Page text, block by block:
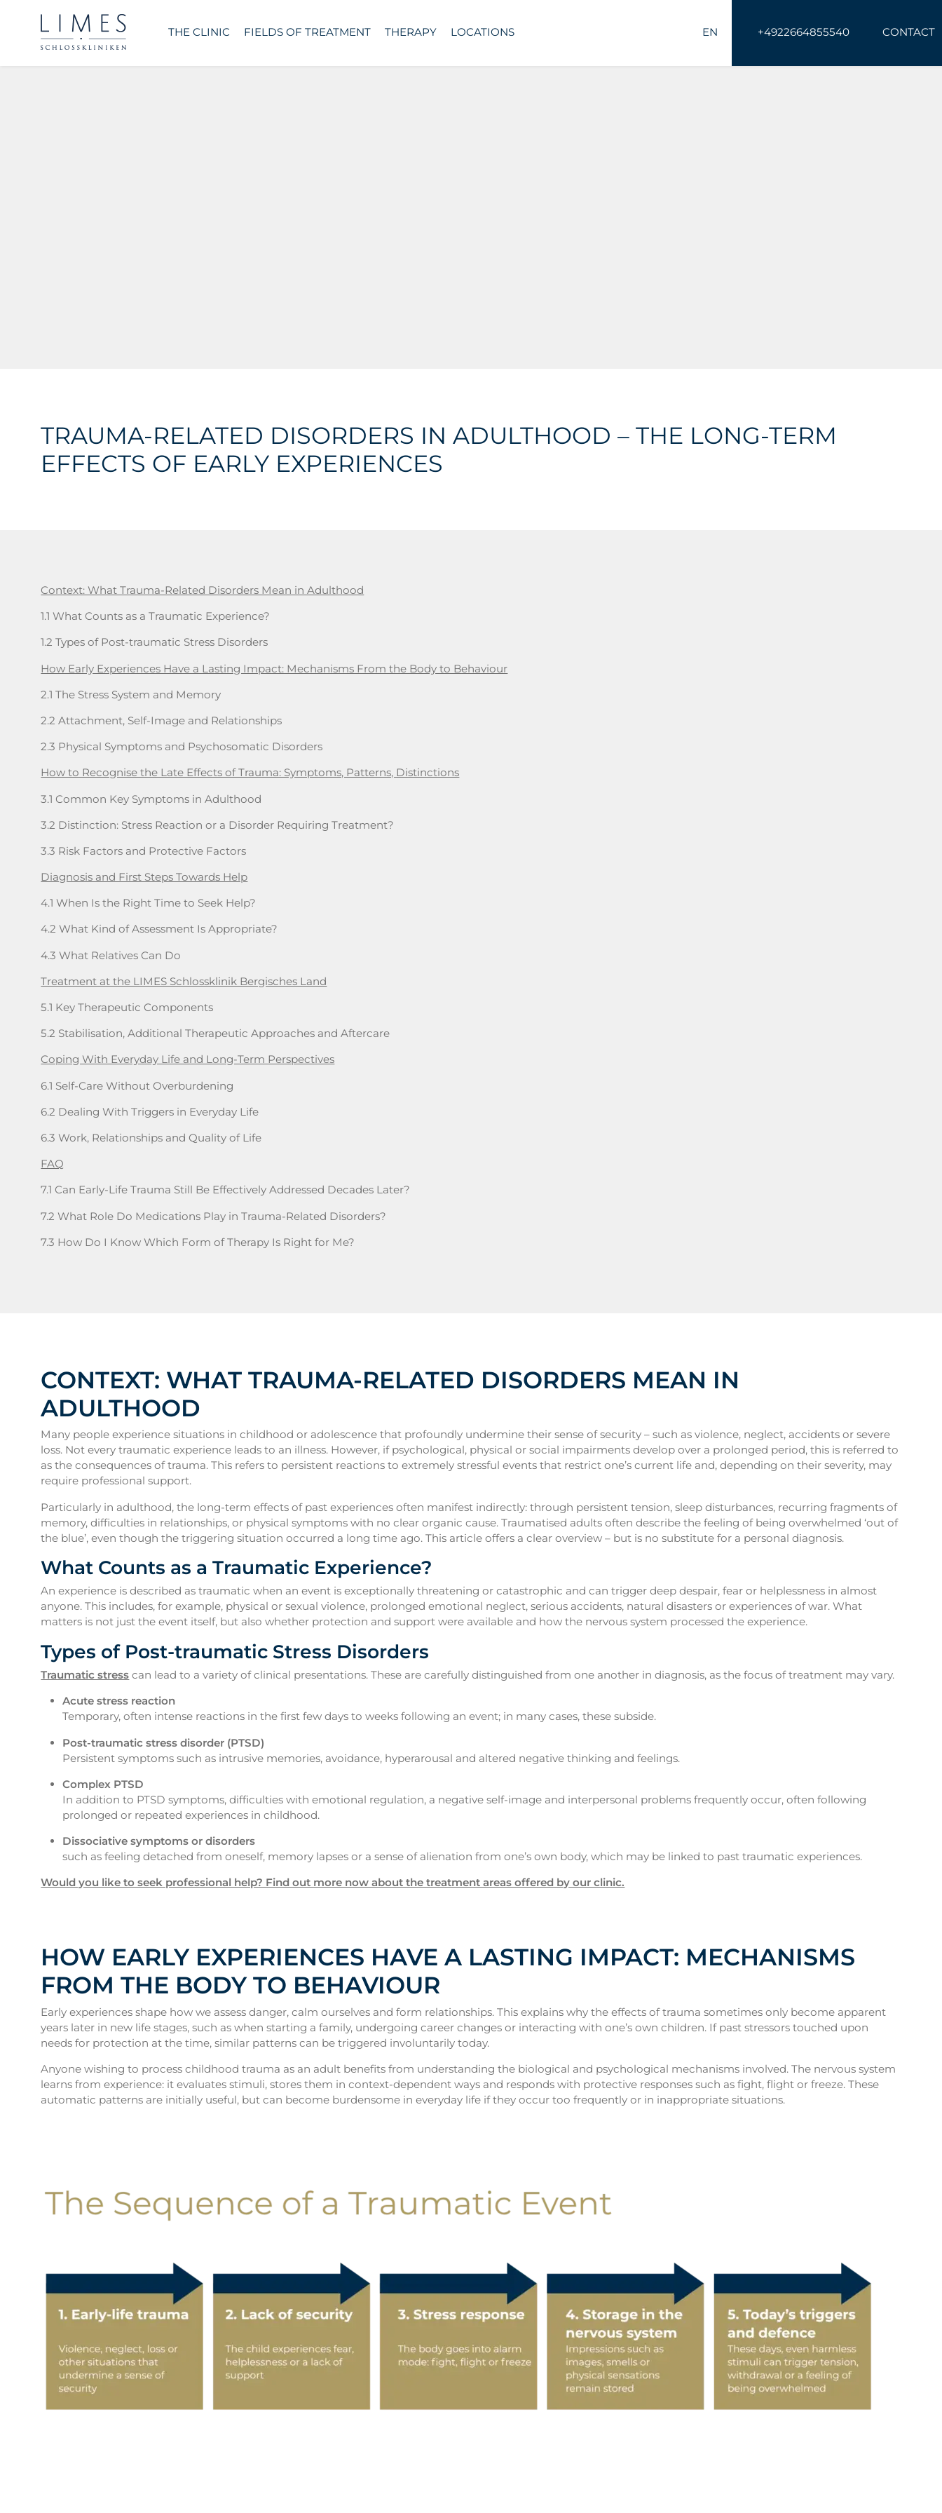
EN +4922664855540 CONTACT
THE CLINIC FIELDS OF TREATMENT THERAPY LOCATIONS
TRAUMA-RELATED DISORDERS IN ADULTHOOD – THE LONG-TERM
EFFECTS OF EARLY EXPERIENCES
Context: What Trauma-Related Disorders Mean in Adulthood
1.1 What Counts as a Traumatic Experience?
1.2 Types of Post-traumatic Stress Disorders
How Early Experiences Have a Lasting Impact: Mechanisms From the Body to Behaviour
2.1 The Stress System and Memory
2.2 Attachment, Self-Image and Relationships
2.3 Physical Symptoms and Psychosomatic Disorders
How to Recognise the Late Effects of Trauma: Symptoms, Patterns, Distinctions
3.1 Common Key Symptoms in Adulthood
3.2 Distinction: Stress Reaction or a Disorder Requiring Treatment?
3.3 Risk Factors and Protective Factors
Diagnosis and First Steps Towards Help
4.1 When Is the Right Time to Seek Help?
4.2 What Kind of Assessment Is Appropriate?
4.3 What Relatives Can Do
Treatment at the LIMES Schlossklinik Bergisches Land
5.1 Key Therapeutic Components
5.2 Stabilisation, Additional Therapeutic Approaches and Aftercare
Coping With Everyday Life and Long-Term Perspectives
6.1 Self-Care Without Overburdening
6.2 Dealing With Triggers in Everyday Life
6.3 Work, Relationships and Quality of Life
FAQ
7.1 Can Early-Life Trauma Still Be Effectively Addressed Decades Later?
7.2 What Role Do Medications Play in Trauma-Related Disorders?
7.3 How Do I Know Which Form of Therapy Is Right for Me?
CONTEXT: WHAT TRAUMA-RELATED DISORDERS MEAN IN
ADULTHOOD
Many people experience situations in childhood or adolescence that profoundly undermine their sense of security – such as violence, neglect, accidents or severe
loss. Not every traumatic experience leads to an illness. However, if psychological, physical or social impairments develop over a prolonged period, this is referred to
as the consequences of trauma. This refers to persistent reactions to extremely stressful events that restrict one’s current life and, depending on their severity, may
require professional support.
Particularly in adulthood, the long-term effects of past experiences often manifest indirectly: through persistent tension, sleep disturbances, recurring fragments of
memory, difficulties in relationships, or physical symptoms with no clear organic cause. Traumatised adults often describe the feeling of being overwhelmed ‘out of
the blue’, even though the triggering situation occurred a long time ago. This article offers a clear overview – but is no substitute for a personal diagnosis.
What Counts as a Traumatic Experience?
An experience is described as traumatic when an event is exceptionally threatening or catastrophic and can trigger deep despair, fear or helplessness in almost
anyone. This includes, for example, physical or sexual violence, prolonged emotional neglect, serious accidents, natural disasters or experiences of war. What
matters is not just the event itself, but also whether protection and support were available and how the nervous system processed the experience.
Types of Post-traumatic Stress Disorders
Traumatic stress can lead to a variety of clinical presentations. These are carefully distinguished from one another in diagnosis, as the focus of treatment may vary.
Acute stress reaction
Temporary, often intense reactions in the first few days to weeks following an event; in many cases, these subside.
Post-traumatic stress disorder (PTSD)
Persistent symptoms such as intrusive memories, avoidance, hyperarousal and altered negative thinking and feelings.
Complex PTSD
In addition to PTSD symptoms, difficulties with emotional regulation, a negative self-image and interpersonal problems frequently occur, often following
prolonged or repeated experiences in childhood.
Dissociative symptoms or disorders
such as feeling detached from oneself, memory lapses or a sense of alienation from one’s own body, which may be linked to past traumatic experiences.
Would you like to seek professional help? Find out more now about the treatment areas offered by our clinic.
HOW EARLY EXPERIENCES HAVE A LASTING IMPACT: MECHANISMS
FROM THE BODY TO BEHAVIOUR
Early experiences shape how we assess danger, calm ourselves and form relationships. This explains why the effects of trauma sometimes only become apparent
years later in new life stages, such as when starting a family, undergoing career changes or interacting with one’s own children. If past stressors touched upon
needs for protection at the time, similar patterns can be triggered involuntarily today.
Anyone wishing to process childhood trauma as an adult benefits from understanding the biological and psychological mechanisms involved. The nervous system
learns from experience: it evaluates stimuli, stores them in context-dependent ways and responds with protective responses such as fight, flight or freeze. These
automatic patterns are initially useful, but can become burdensome in everyday life if they occur too frequently or in inappropriate situations.